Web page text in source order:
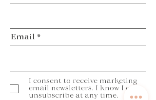
Email
I consent to receive marketing
email newsletters. I know I can
unsubscribe at any time.